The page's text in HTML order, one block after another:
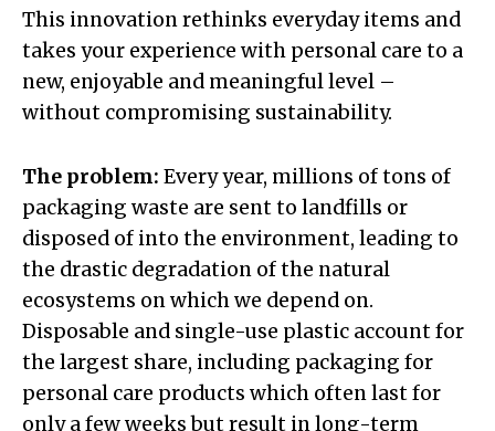
This innovation rethinks everyday items and
takes your experience with personal care to a
new, enjoyable and meaningful level –
without compromising sustainability.
The problem: Every year, millions of tons of
packaging waste are sent to landfills or
disposed of into the environment, leading to
the drastic degradation of the natural
ecosystems on which we depend on.
Disposable and single-use plastic account for
the largest share, including packaging for
personal care products which often last for
only a few weeks but result in long-term